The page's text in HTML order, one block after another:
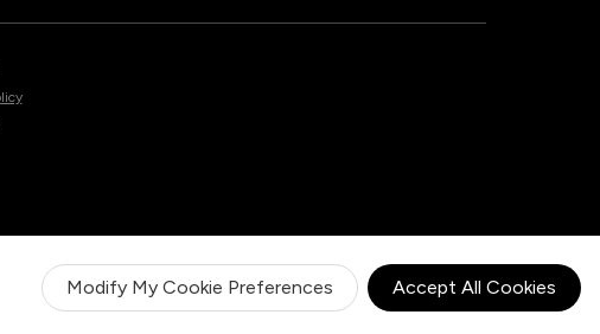
Modify My Cookie Preferences Accept All Cookies